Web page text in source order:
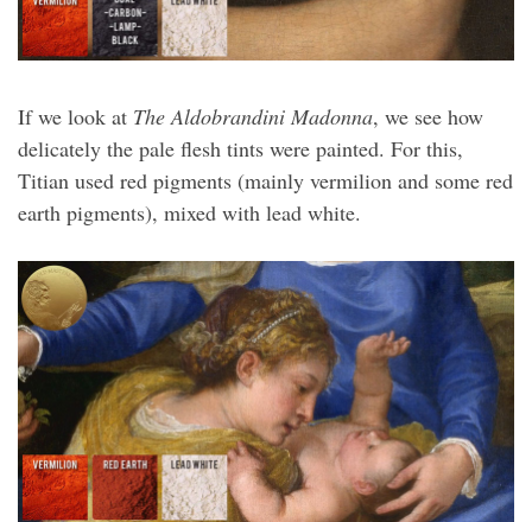
If we look at The Aldobrandini Madonna, we see how
delicately the pale flesh tints were painted. For this,
Titian used red pigments (mainly vermilion and some red
earth pigments), mixed with lead white.